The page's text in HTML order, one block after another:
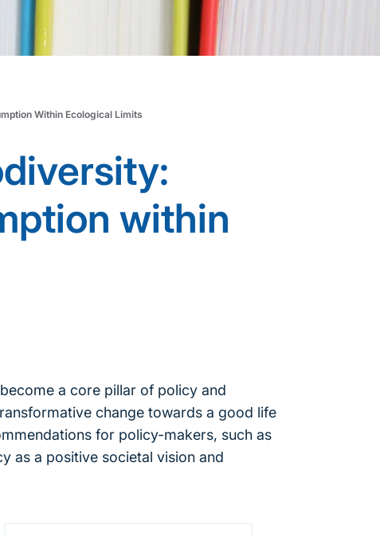
Within Ecological Limits
within
a core pillar of policy and
change towards a good life
for policy-makers, such as
as a positive societal vision and